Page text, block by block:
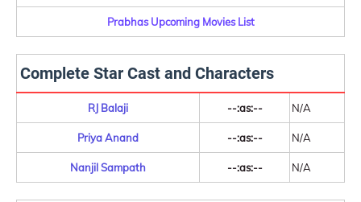
Prabhas Upcoming Movies List
Complete Star Cast and Characters
RJ Balaji --:as:-- N/A
Priya Anand --:as:-- N/A
Nanjil Sampath --:as:-- N/A